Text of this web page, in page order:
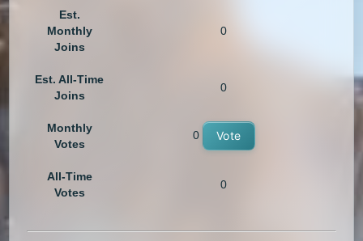
Est.
Monthly
Joins
0
Est. All-Time
Joins
0
Monthly
Votes
0 Vote
All-Time
Votes
0